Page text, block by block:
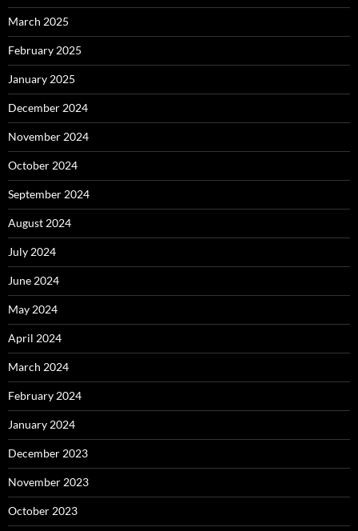
March 2025
February 2025
January 2025
December 2024
November 2024
October 2024
September 2024
August 2024
July 2024
June 2024
May 2024
April 2024
March 2024
February 2024
January 2024
December 2023
November 2023
October 2023